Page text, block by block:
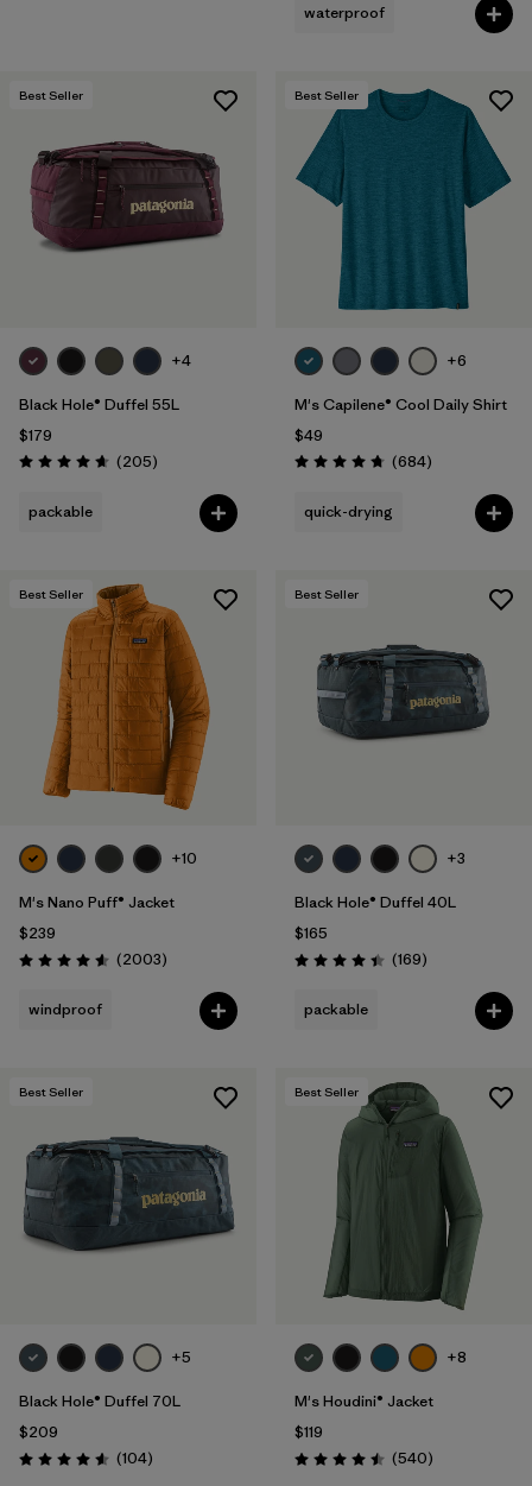
waterproof
Best Seller
+4
Black Hole® Duffel 55L
$179
Rating: 4.7 / 5 (205Reviews
)
packable
Best Seller
+6
M's Capilene® Cool Daily Shirt
$49
Rating: 4.7 / 5 (684Reviews
)
quick-drying
Best Seller
+10
M's Nano Puff® Jacket
$239
Rating: 4.6 / 5 (2003Reviews
)
windproof
Best Seller
+3
Black Hole® Duffel 40L
$165
Rating: 4.4 / 5 (169Reviews
)
packable
Best Seller
+5
Black Hole® Duffel 70L
$209
Rating: 4.6 / 5 (104Reviews
)
Best Seller
+8
M's Houdini® Jacket
$119
Rating: 4.5 / 5 (540Reviews
)